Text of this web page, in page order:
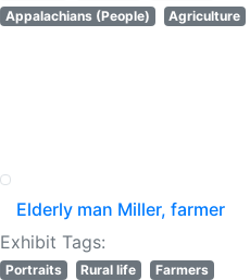
Appalachians (People)
Agriculture
Elderly man Miller, farmer
Exhibit Tags:
Portraits Rural life
Farmers